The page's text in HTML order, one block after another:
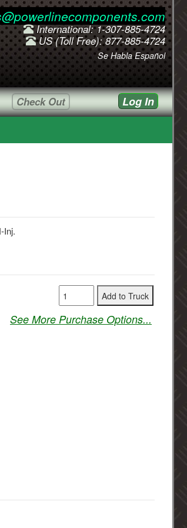
International: 1-307-885-4724
US (Toll Free): 877-885-4724
Se Habla Español
Check Out Log In
Inj.
See More Purchase Options...